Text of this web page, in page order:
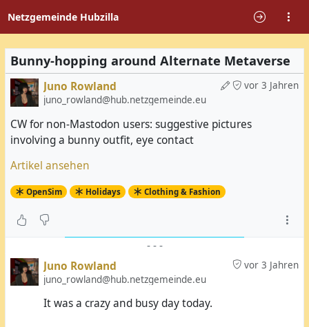
Netzgemeinde Hubzilla
Bunny-hopping around Alternate Metaverse
vor 3 Jahren
Juno Rowland
juno_rowland@hub.netzgemeinde.eu
CW for non-Mastodon users: suggestive pictures
involving a bunny outfit, eye contact
Artikel ansehen
OpenSim Holidays Clothing & Fashion
- - -
vor 3 Jahren
Juno Rowland
juno_rowland@hub.netzgemeinde.eu
It was a crazy and busy day today.